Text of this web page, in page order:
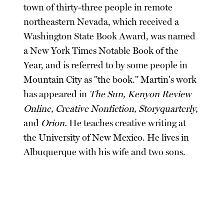
town of thirty-three people in remote
northeastern Nevada, which received a
Washington State Book Award, was named
a New York Times Notable Book of the
Year, and is referred to by some people in
Mountain City as "the book." Martin's work
has appeared in The Sun, Kenyon Review
Online, Creative Nonfiction, Storyquarterly,
and Orion. He teaches creative writing at
the University of New Mexico. He lives in
Albuquerque with his wife and two sons.